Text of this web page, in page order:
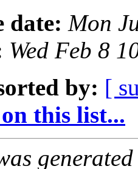
date: Mon
Wed Feb 8
by: [
this list...